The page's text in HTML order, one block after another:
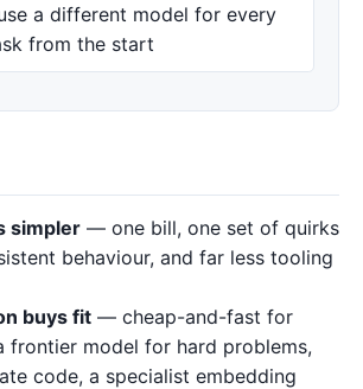
a different model for every
from the start
simpler — one bill, one set of quirks
behaviour, and far less tooling
buys fit — cheap-and-fast for
frontier model for hard problems,
code, a specialist embedding